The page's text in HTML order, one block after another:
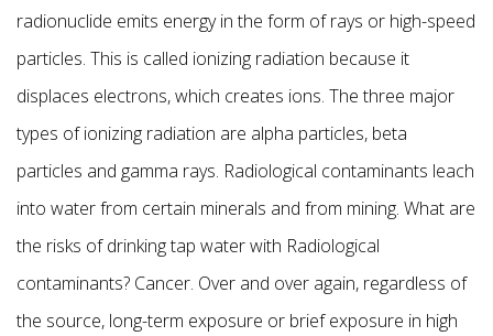
radionuclide emits energy in the form of rays or high-speed
particles. This is called ionizing radiation because it
displaces electrons, which creates ions. The three major
types of ionizing radiation are alpha particles, beta
particles and gamma rays. Radiological contaminants leach
into water from certain minerals and from mining. What are
the risks of drinking tap water with Radiological
contaminants? Cancer. Over and over again, regardless of
the source, long-term exposure or brief exposure in high